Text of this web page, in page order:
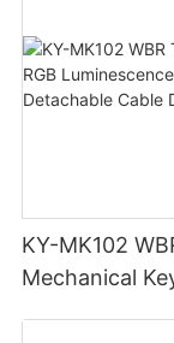
KY-MK102
Mechanical Keyboard